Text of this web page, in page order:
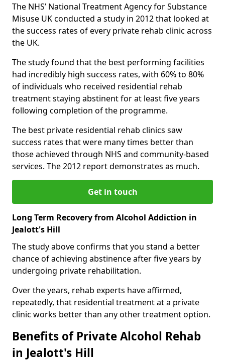
The NHS’ National Treatment Agency for Substance
Misuse UK conducted a study in 2012 that looked at
the success rates of every private rehab clinic across
the UK.
The study found that the best performing facilities
had incredibly high success rates, with 60% to 80%
of individuals who received residential rehab
treatment staying abstinent for at least five years
following completion of the programme.
The best private residential rehab clinics saw
success rates that were many times better than
those achieved through NHS and community-based
services. The 2012 report demonstrates as much.
Get in touch
Long Term Recovery from Alcohol Addiction in
Jealott's Hill
The study above confirms that you stand a better
chance of achieving abstinence after five years by
undergoing private rehabilitation.
Over the years, rehab experts have affirmed,
repeatedly, that residential treatment at a private
clinic works better than any other treatment option.
Benefits of Private Alcohol Rehab
in Jealott's Hill